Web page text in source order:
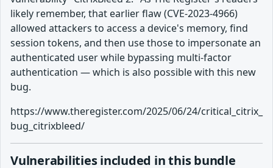
likely remember, that earlier flaw (CVE-2023-4966)
allowed attackers to access a device's memory, find
session tokens, and then use those to impersonate an
authenticated user while bypassing multi-factor
authentication — which is also possible with this new
bug.
https://www.theregister.com/2025/06/24/critical_citrix_
bug_citrixbleed/
Vulnerabilities included in this bundle